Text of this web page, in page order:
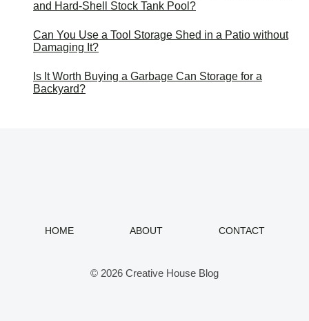
and Hard-Shell Stock Tank Pool?
Can You Use a Tool Storage Shed in a Patio without
Damaging It?
Is It Worth Buying a Garbage Can Storage for a
Backyard?
HOME ABOUT CONTACT
© 2026 Creative House Blog